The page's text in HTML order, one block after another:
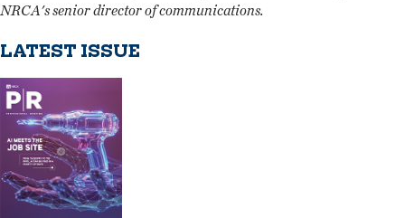
NRCA's senior director of communications.
LATEST ISSUE